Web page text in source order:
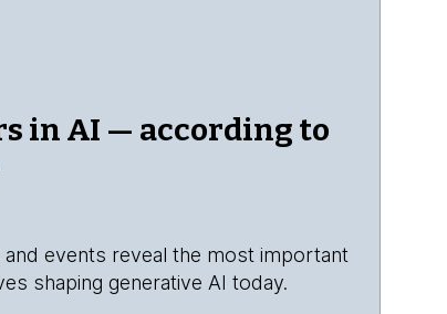
in AI — according to
events reveal the most important
shaping generative AI today.